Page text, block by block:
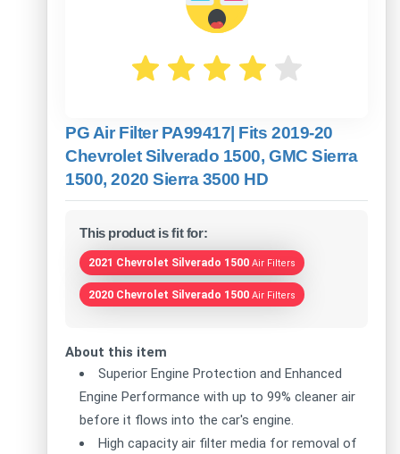
PG Air Filter PA99417| Fits 2019-20
Chevrolet Silverado 1500, GMC Sierra
1500, 2020 Sierra 3500 HD
This product is fit for:
2021 Chevrolet Silverado 1500 Air Filters
2020 Chevrolet Silverado 1500 Air Filters
About this item
Superior Engine Protection and Enhanced
Engine Performance with up to 99% cleaner air
before it flows into the car's engine.
High capacity air filter media for removal of